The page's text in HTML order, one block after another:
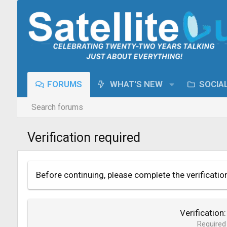
FORUMS WHAT'S NEW
Search forums
Verification required
Before continuing, please complete the
Verification
Required